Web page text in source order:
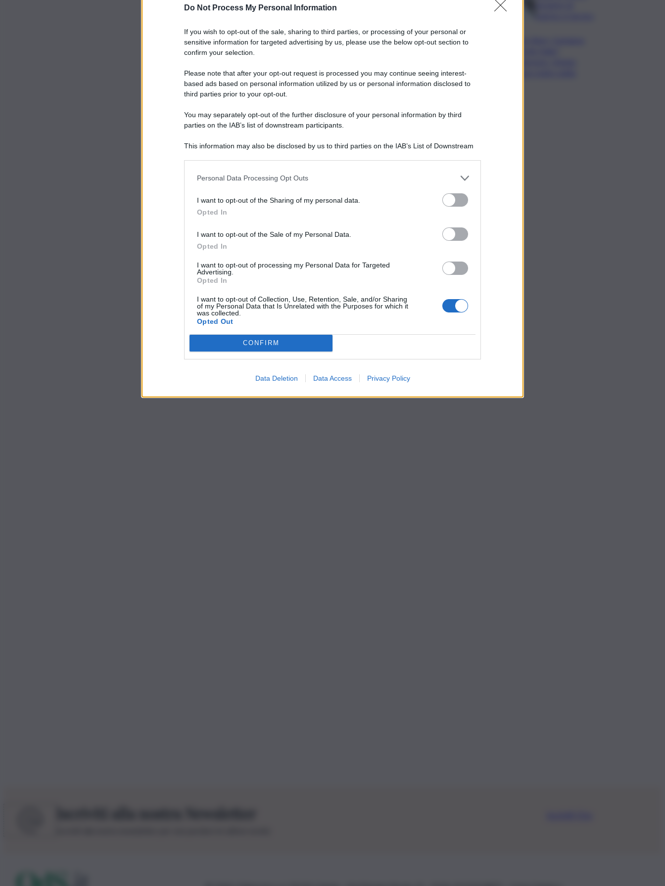
Do Not Process My Personal Information
If you wish to opt-out of the sale, sharing to third parties, or processing of your personal or
sensitive information for targeted advertising by us, please use the below opt-out section to
confirm your selection.
Please note that after your opt-out request is processed you may continue seeing interest-
based ads based on personal information utilized by us or personal information disclosed to
third parties prior to your opt-out.
You may separately opt-out of the further disclosure of your personal information by third
parties on the IAB’s list of downstream participants.
This information may also be disclosed by us to third parties on the IAB’s List of Downstream
Personal Data Processing Opt Outs
I want to opt-out of the Sharing of my personal data.
Opted In
I want to opt-out of the Sale of my Personal Data.
Opted In
I want to opt-out of processing my Personal Data for Targeted
Advertising.
Opted In
I want to opt-out of Collection, Use, Retention, Sale, and/or Sharing
of my Personal Data that Is Unrelated with the Purposes for which it
was collected.
Opted Out
CONFIRM
Data Deletion Data Access Privacy Policy
Iscriviti alla nostra Newsletter